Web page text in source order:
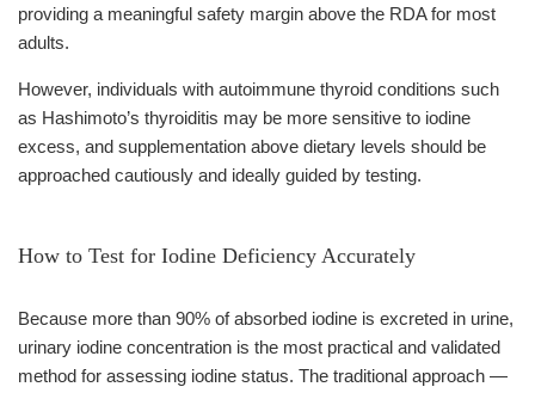
providing a meaningful safety margin above the RDA for most
adults.
However, individuals with autoimmune thyroid conditions such
as Hashimoto’s thyroiditis may be more sensitive to iodine
excess, and supplementation above dietary levels should be
approached cautiously and ideally guided by testing.
How to Test for Iodine Deficiency Accurately
Because more than 90% of absorbed iodine is excreted in urine,
urinary iodine concentration is the most practical and validated
method for assessing iodine status. The traditional approach —